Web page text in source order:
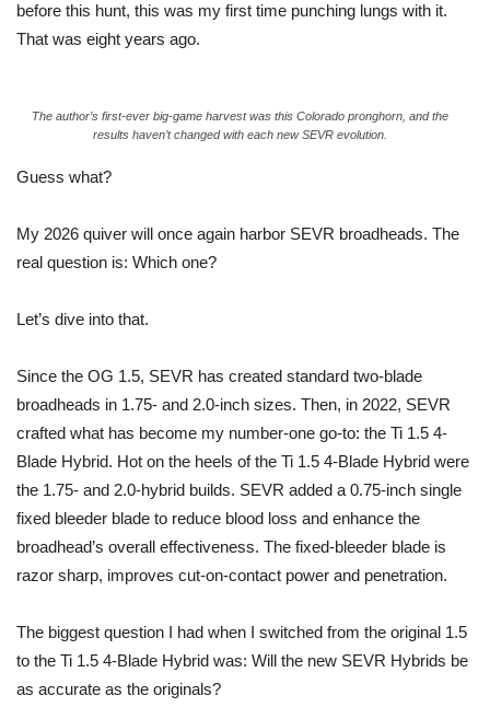
before this hunt, this was my first time punching lungs with it.
That was eight years ago.
The author’s first-ever big-game harvest was this Colorado pronghorn, and the
results haven’t changed with each new SEVR evolution.
Guess what?
My 2026 quiver will once again harbor SEVR broadheads. The
real question is: Which one?
Let’s dive into that.
Since the OG 1.5, SEVR has created standard two-blade
broadheads in 1.75- and 2.0-inch sizes. Then, in 2022, SEVR
crafted what has become my number-one go-to: the Ti 1.5 4-
Blade Hybrid. Hot on the heels of the Ti 1.5 4-Blade Hybrid were
the 1.75- and 2.0-hybrid builds. SEVR added a 0.75-inch single
fixed bleeder blade to reduce blood loss and enhance the
broadhead’s overall effectiveness. The fixed-bleeder blade is
razor sharp, improves cut-on-contact power and penetration.
The biggest question I had when I switched from the original 1.5
to the Ti 1.5 4-Blade Hybrid was: Will the new SEVR Hybrids be
as accurate as the originals?